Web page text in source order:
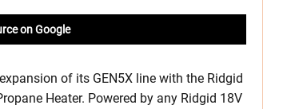
on Google
of its GEN5X line with the Ridgid
Heater. Powered by any Ridgid 18V